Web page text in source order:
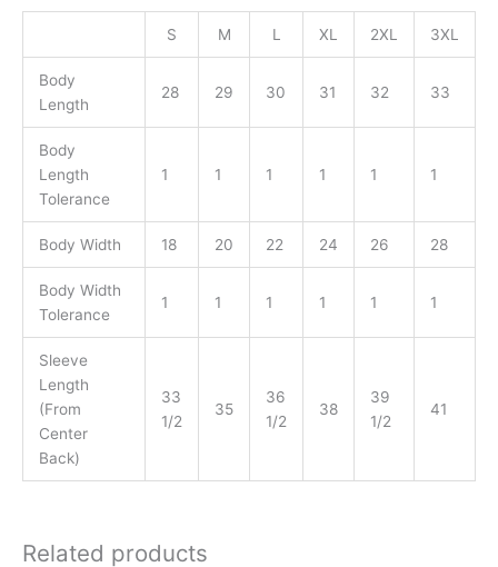
S M L XL 2XL 3XL
Body
Length
28 29 30 31 32 33
Body
Length
Tolerance
1 1 1 1 1 1
Body Width 18 20 22 24 26 28
Body Width
Tolerance
1 1 1 1 1 1
Sleeve
Length
(From
Center
Back)
33
1/2
35
36
1/2
38
39
1/2
41
Related products